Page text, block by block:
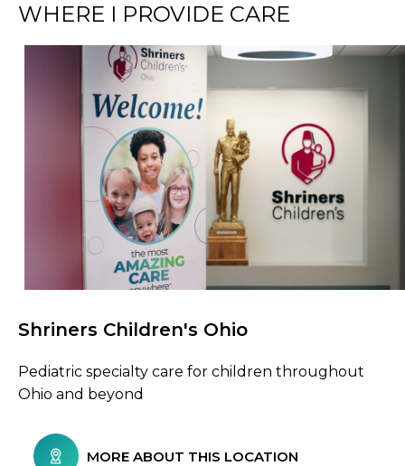
WHERE I PROVIDE CARE
Browse Care Locations
Shriners Children's Ohio
Pediatric specialty care for children throughout
Ohio and beyond
MORE ABOUT THIS LOCATION